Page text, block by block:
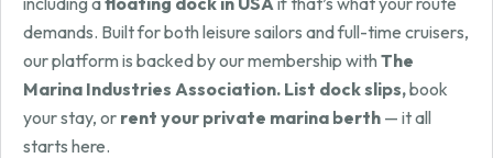
demands. Built for both leisure sailors and full-time cruisers,
our platform is backed by our membership with The
Marina Industries Association. List dock slips,book
your stay, or rent your private marina berth — it all
starts here.